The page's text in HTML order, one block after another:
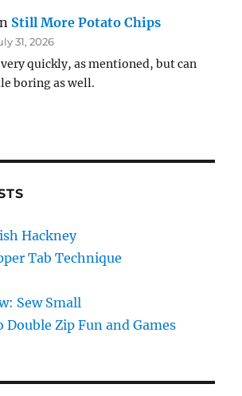
Still More Potato Chips
31, 2026
quickly, as mentioned, but can
boring as well.
Hackney
Tab Technique
Sew Small
Zip Fun and Games